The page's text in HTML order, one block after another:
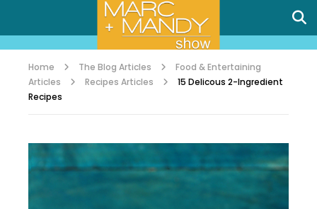
Home The Blog Articles
Food & Entertaining
Articles
Recipes Articles
15 Delicous 2-Ingredient
Recipes